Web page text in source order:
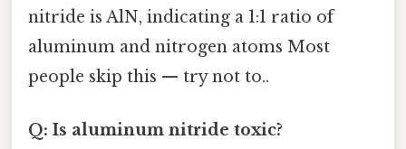
nitride is AlN, indicating a 1:1 ratio of
aluminum and nitrogen atoms Most
people skip this — try not to..
Q: Is aluminum nitride toxic?